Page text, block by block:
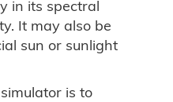
in its spectral
It may also be
sun or sunlight
is to